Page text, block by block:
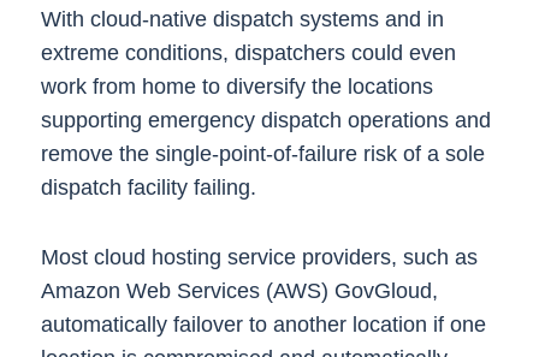
With cloud-native dispatch systems and in
extreme conditions, dispatchers could even
work from home to diversify the locations
supporting emergency dispatch operations and
remove the single-point-of-failure risk of a sole
dispatch facility failing.
Most cloud hosting service providers, such as
Amazon Web Services (AWS) GovGloud,
automatically failover to another location if one